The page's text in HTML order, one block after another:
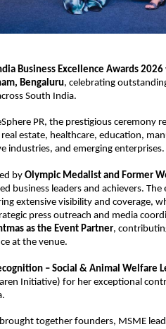
Business Excellence Awards 2026
Bengaluru, celebrating
South India.
PR, the prestigious ceremony
estate, healthcare, education,
industries, and emerging enterprises.
by Olympic Medalist and Former
business leaders and achievers.
extensive visibility and coverage,
press outreach and media
as the Event Partner,
at the venue.
– Social & Animal Welfare
Initiative) for her exceptional
together founders, MSME